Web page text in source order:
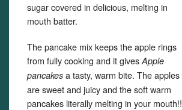
sugar covered in delicious, melting in
mouth batter.
The pancake mix keeps the apple rings
from fully cooking and it gives Apple
pancakes a tasty, warm bite. The apples
are sweet and juicy and the soft warm
pancakes literally melting in your mouth!!